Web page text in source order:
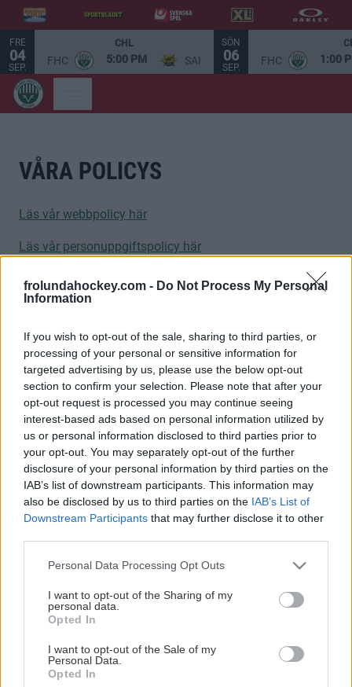
frolundahockey.com - Do Not Process My Personal
Information
If you wish to opt-out of the sale, sharing to third parties, or
processing of your personal or sensitive information for
targeted advertising by us, please use the below opt-out
section to confirm your selection. Please note that after your
opt-out request is processed you may continue seeing
interest-based ads based on personal information utilized by
us or personal information disclosed to third parties prior to
your opt-out. You may separately opt-out of the further
disclosure of your personal information by third parties on the
IAB’s list of downstream participants. This information may
also be disclosed by us to third parties on the IAB’s List of
Downstream Participants that may further disclose it to other
Please note that this website/app uses one or more Google
not limited to your visit or usage behaviour. You may click to
grant or deny consent to Google and its third-party tags to
use your data for below specified purposes in below Google
consent section.
Personal Data Processing Opt Outs
I want to opt-out of the Sharing of my
personal data.
Opted In
I want to opt-out of the Sale of my
Personal Data.
Opted In
FRE
04
SEP.
CHL
FHC 5:00 PM SAI
SÖN
06
SEP.
FHC 1:00
VÅRA POLICYS
Läs vår webbpolicy här
Läs vår personuppgiftspolicy här
STOLTA HUVUDPARTNERS